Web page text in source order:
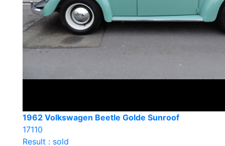
1962 Volkswagen Beetle Golde Sunroof
17110
Result : sold